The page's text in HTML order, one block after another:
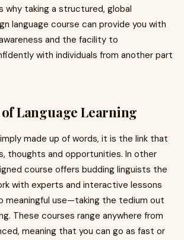
why taking a structured, global
language course can provide you with
and the facility to
with individuals from another part
Language Learning
made up of words, it is the link that
thoughts and opportunities. In other
course offers budding linguists the
with experts and interactive lessons
meaningful use—taking the tedium out
These courses range anywhere from
meaning that you can go as fast or